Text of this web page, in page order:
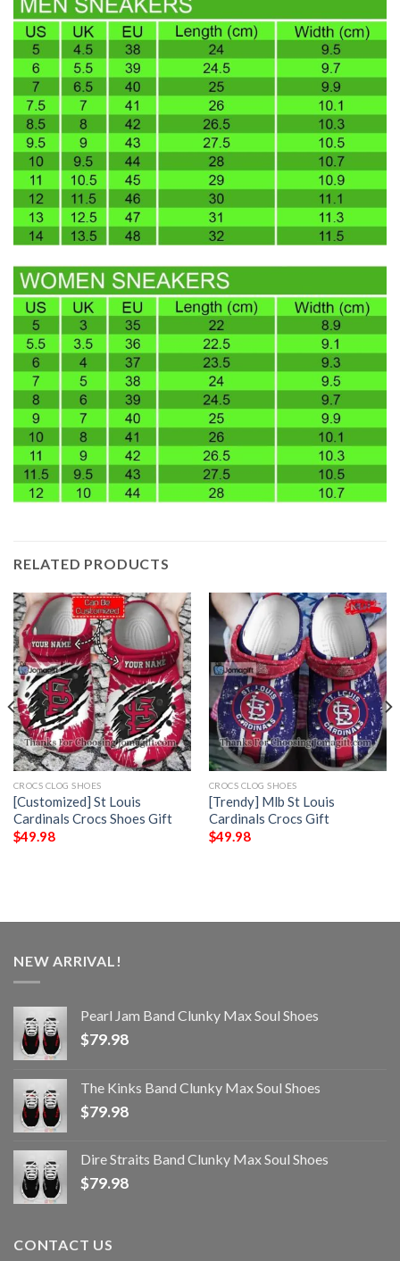
RELATED PRODUCTS
CROCS CLOG SHOES
[Customized] St Louis
Cardinals Crocs Shoes Gift
$49.98
CROCS CLOG SHOES
[Trendy] Mlb St Louis
Cardinals Crocs Gift
$49.98
NEW ARRIVAL!
Pearl Jam Band Clunky Max Soul Shoes
$79.98
The Kinks Band Clunky Max Soul Shoes
$79.98
Dire Straits Band Clunky Max Soul Shoes
$79.98
CONTACT US